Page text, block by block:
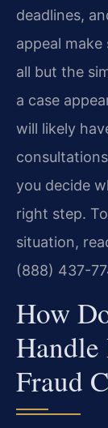
deadlines,
appeal
all but the
a case
will likely
you decide
right step.
situation,
(888) 437-
How
Fraud